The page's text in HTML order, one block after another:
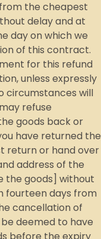
the cheapest
delay and at
day on which we
of this contract.
for this refund
unless expressly
circumstances will
refuse
goods back or
have returned the
return or hand over
address of the
the goods] without
fourteen days from
cancellation of
deemed to have